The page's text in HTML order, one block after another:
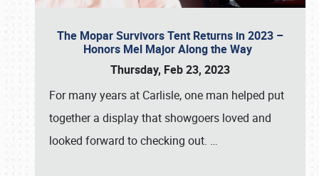
The Mopar Survivors Tent Returns in 2023 –
Honors Mel Major Along the Way
Thursday, Feb 23, 2023
For many years at Carlisle, one man helped put
together a display that showgoers loved and
looked forward to checking out. …